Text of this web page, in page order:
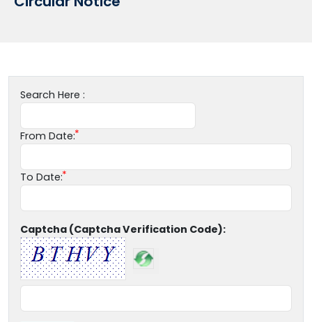
Search Here :
From Date:
To Date:
Captcha (Captcha Verification Code):